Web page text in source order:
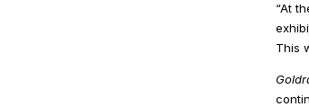
“At
This